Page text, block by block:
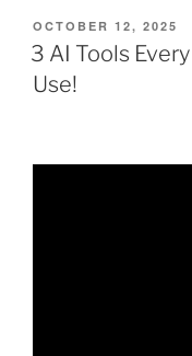
POSTED
ON
OCTOBER 12, 2025
3 AI Tools
Use!